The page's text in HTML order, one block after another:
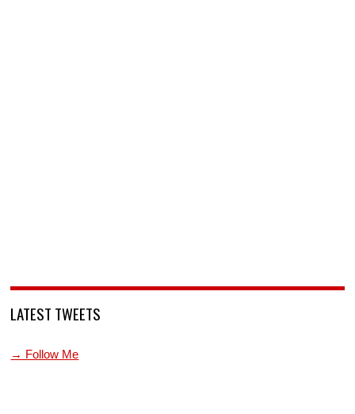
LATEST TWEETS
→ Follow Me